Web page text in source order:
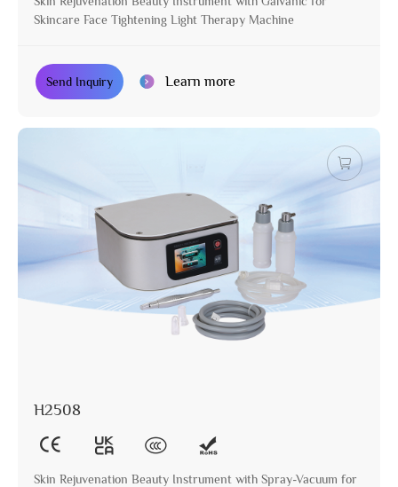
Skincare Face Tightening Light Therapy Machine
Send Inquiry Learn more
H2508
Skin Rejuvenation Beauty Instrument with Spray-Vacuum for